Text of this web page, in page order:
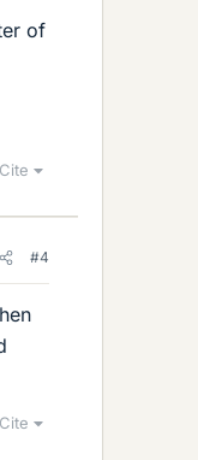
of
Cite
#4
Cite